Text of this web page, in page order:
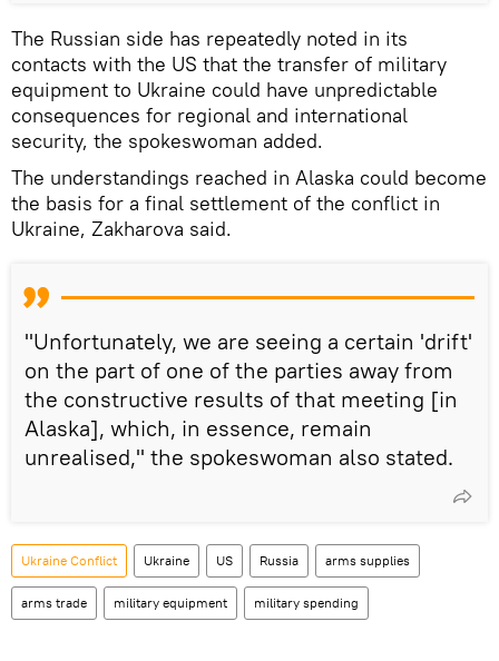
The Russian side has repeatedly noted in its
contacts with the US that the transfer of military
equipment to Ukraine could have unpredictable
consequences for regional and international
security, the spokeswoman added.
The understandings reached in Alaska could become
the basis for a final settlement of the conflict in
Ukraine, Zakharova said.
"Unfortunately, we are seeing a certain 'drift'
on the part of one of the parties away from
the constructive results of that meeting [in
Alaska], which, in essence, remain
unrealised," the spokeswoman also stated.
Ukraine Conflict Ukraine US Russia arms supplies
arms trade military equipment military spending